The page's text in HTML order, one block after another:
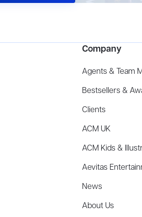
Company
Agents & Team
Bestsellers &
Clients
ACM UK
ACM Kids &
Aevitas
News
About Us